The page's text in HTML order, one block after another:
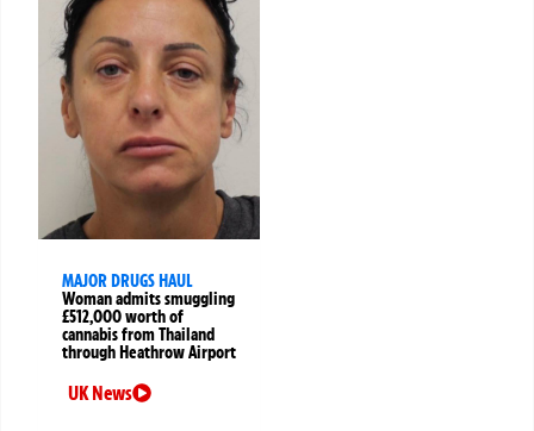
MAJOR DRUGS HAUL
Woman admits smuggling
£512,000 worth of
cannabis from Thailand
through Heathrow Airport
UK News